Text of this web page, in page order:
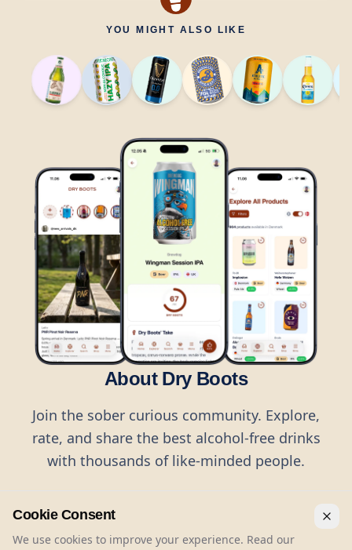
YOU MIGHT ALSO LIKE
About Dry Boots
Join the sober curious community. Explore,
rate, and share the best alcohol-free drinks
with thousands of like-minded people.
Cookie Consent
We use cookies to improve your experience. Read our